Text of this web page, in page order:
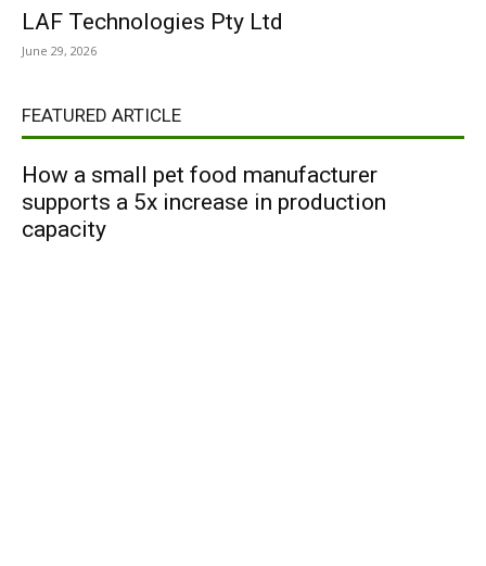
LAF Technologies Pty Ltd
June 29, 2026
FEATURED ARTICLE
How a small pet food manufacturer
supports a 5x increase in production
capacity